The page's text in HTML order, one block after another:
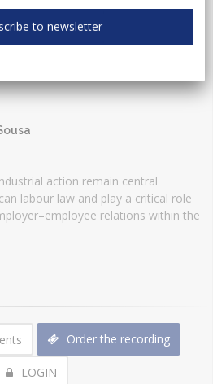
action remain central
labour law and play a critical role
relations within the
Order the recording
LOGIN
to newsletter